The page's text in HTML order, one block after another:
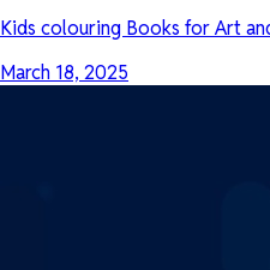
Kids colouring Books for Art
March 18, 2025